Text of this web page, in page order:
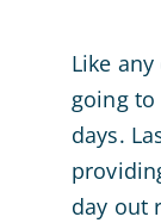
Like
going to
days.
day out